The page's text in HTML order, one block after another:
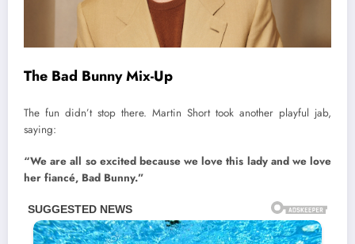
The Bad Bunny Mix-Up
The fun didn’t stop there. Martin Short took another playful jab,
saying:
“We are all so excited because we love this lady and we love
her fiancé, Bad Bunny.”